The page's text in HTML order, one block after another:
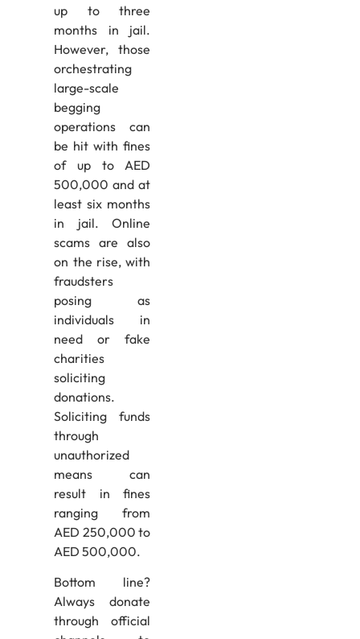
up to three
months in jail.
However, those
orchestrating
large-scale
begging
operations can
be hit with fines
of up to AED
500,000 and at
least six months
in jail. Online
scams are also
on the rise, with
fraudsters
posing as
individuals in
need or fake
charities
soliciting
donations.
Soliciting funds
through
unauthorized
means can
result in fines
ranging from
AED 250,000 to
AED 500,000.
Bottom line?
Always donate
through official